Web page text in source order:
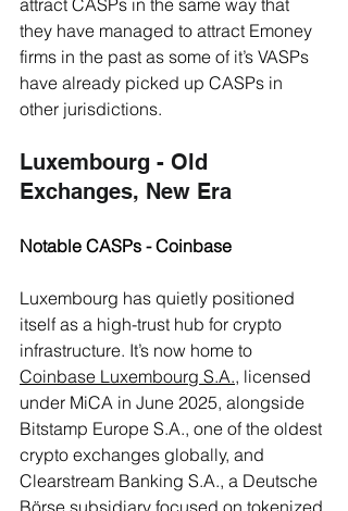
they have managed to attract Emoney
firms in the past as some of it’s VASPs
have already picked up CASPs in
other jurisdictions.
Luxembourg - Old
Exchanges, New Era
Notable CASPs - Coinbase
Luxembourg has quietly positioned
itself as a high-trust hub for crypto
infrastructure. It’s now home to
Coinbase Luxembourg S.A., licensed
under MiCA in June 2025, alongside
Bitstamp Europe S.A., one of the oldest
crypto exchanges globally, and
Clearstream Banking S.A., a Deutsche
Börse subsidiary focused on tokenized